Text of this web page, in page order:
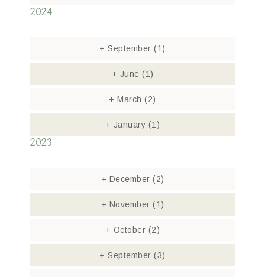
2024
+ September(1)
+ June (1)
+ March(2)
+ January (1)
2023
+ December (2)
+ November (1)
+ October (2)
+ September(3)